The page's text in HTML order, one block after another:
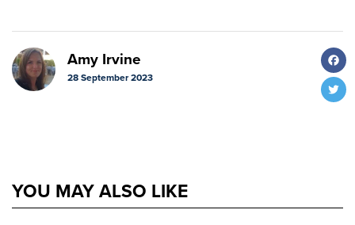
Amy Irvine
28 September 2023
YOU MAY ALSO LIKE